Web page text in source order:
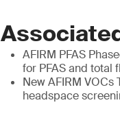
AFIRM PFAS
for PFAS and total
New AFIRM
headspace